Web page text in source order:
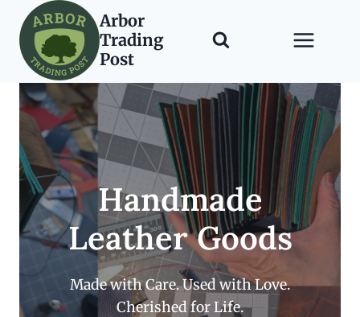
content
Arbor
Trading
Post
Handmade
Leather Goods
Made with Care. Used with Love.
Cherished for Life.